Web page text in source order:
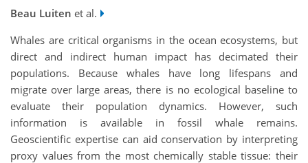
Beau Luiten et al.
Whales are critical organisms in the ocean ecosystems, but
direct and indirect human impact has decimated their
populations. Because whales have long lifespans and
migrate over large areas, there is no ecological baseline to
evaluate their population dynamics. However, such
information is available in fossil whale remains.
Geoscientific expertise can aid conservation by interpreting
proxy values from the most chemically stable tissue: their